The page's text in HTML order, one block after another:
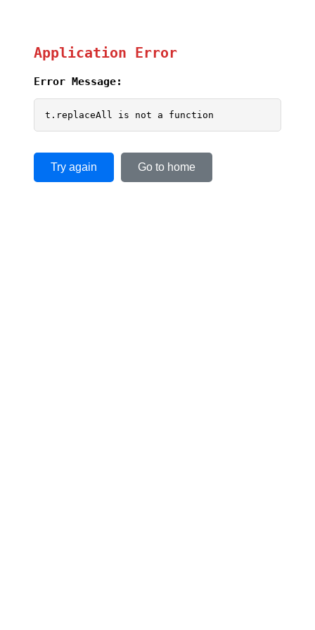
Application Error
Error Message:
t.replaceAll is not a function
Try again Go to home